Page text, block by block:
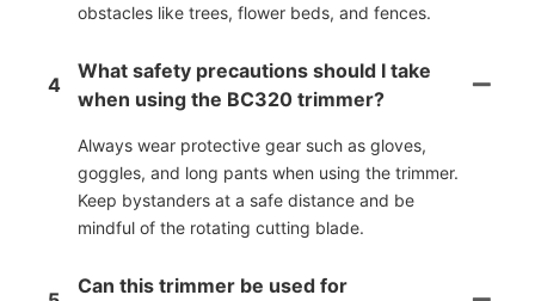
obstacles like trees, flower beds, and fences.
4
What safety precautions should I take
when using the BC320 trimmer?
Always wear protective gear such as gloves,
goggles, and long pants when using the trimmer.
Keep bystanders at a safe distance and be
mindful of the rotating cutting blade.
Can this trimmer be used for